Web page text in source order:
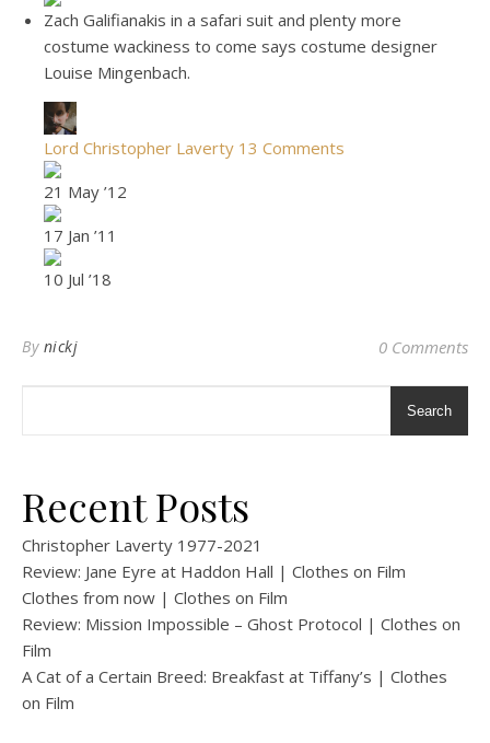
Zach Galifianakis in a safari suit and plenty more
costume wackiness to come says costume designer
Louise Mingenbach.
Lord Christopher Laverty 13 Comments
21 May ’12
17 Jan ’11
10 Jul ’18
By nickj 0 Comments
Search
Recent Posts
Christopher Laverty 1977-2021
Review: Jane Eyre at Haddon Hall | Clothes on Film
Clothes from now | Clothes on Film
Review: Mission Impossible – Ghost Protocol | Clothes on
Film
A Cat of a Certain Breed: Breakfast at Tiffany’s | Clothes
on Film